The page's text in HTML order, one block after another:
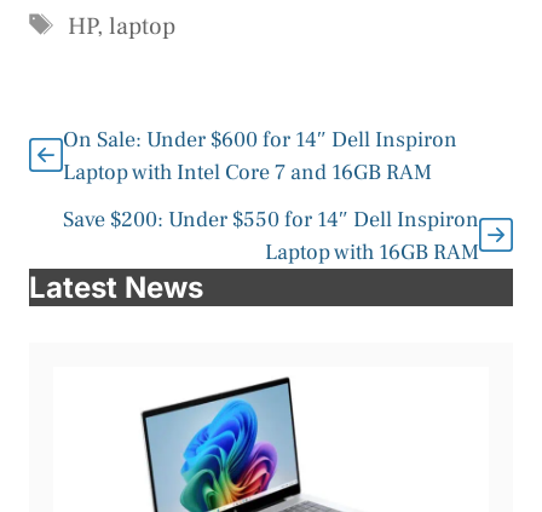
Tags
HP, laptop
On Sale: Under $600 for 14″ Dell Inspiron
Laptop with Intel Core 7 and 16GB RAM
Save $200: Under $550 for 14″ Dell Inspiron
Laptop with 16GB RAM
Latest News